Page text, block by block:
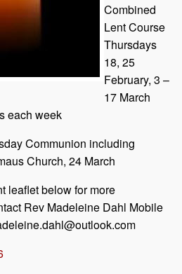
Combined
Lent Course
Thursdays
18, 25
February, 3 –
17 March
each week
Communion including
Church, 24 March
leaflet below for more
Rev Madeleine Dahl Mobile